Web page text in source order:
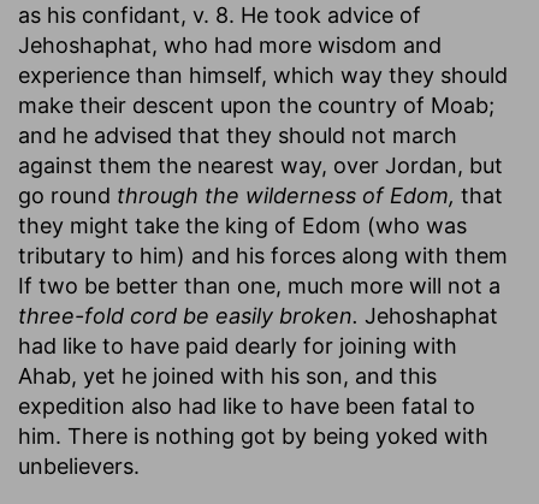
as his confidant, v. 8. He took advice of
Jehoshaphat, who had more wisdom and
experience than himself, which way they should
make their descent upon the country of Moab;
and he advised that they should not march
against them the nearest way, over Jordan, but
go round through the wilderness of Edom, that
they might take the king of Edom (who was
tributary to him) and his forces along with them
If two be better than one, much more will not a
three-fold cord be easily broken. Jehoshaphat
had like to have paid dearly for joining with
Ahab, yet he joined with his son, and this
expedition also had like to have been fatal to
him. There is nothing got by being yoked with
unbelievers.